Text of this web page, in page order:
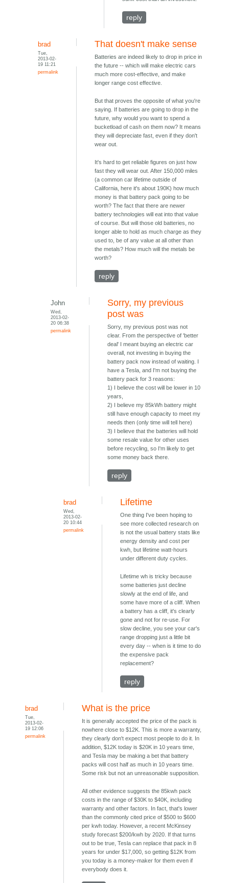
reply
brad
Tue,
2013-02-
19 11:21
permalink
That doesn't make sense
Batteries are indeed likely to drop in price in
the future -- which will make electric cars
much more cost-effective, and make
longer range cost effective.
But that proves the opposite of what you're
saying. If batteries are going to drop in the
future, why would you want to spend a
bucketload of cash on them now? It means
they will depreciate fast, even if they don't
wear out.
It's hard to get reliable figures on just how
fast they will wear out. After 150,000 miles
(a common car lifetime outside of
California, here it's about 190K) how much
money is that battery pack going to be
worth? The fact that there are newer
battery technologies will eat into that value
of course. But will those old batteries, no
longer able to hold as much charge as they
used to, be of any value at all other than
the metals? How much will the metals be
worth?
reply
John
Wed,
2013-02-
20 06:38
permalink
Sorry, my previous
post was
Sorry, my previous post was not
clear. From the perspective of 'better
deal' I meant buying an electric car
overall, not investing in buying the
battery pack now instead of waiting. I
have a Tesla, and I'm not buying the
battery pack for 3 reasons:
1) I believe the cost will be lower in 10
years,
2) I believe my 85kWh battery might
still have enough capacity to meet my
needs then (only time will tell here)
3) I believe that the batteries will hold
some resale value for other uses
before recycling, so I'm likely to get
some money back there.
reply
brad
Wed,
2013-02-
20 10:44
permalink
Lifetime
One thing I've been hoping to
see more collected research on
is not the usual battery stats like
energy density and cost per
kwh, but lifetime watt-hours
under different duty cycles.
Lifetime wh is tricky because
some batteries just decline
slowly at the end of life, and
some have more of a cliff. When
a battery has a cliff, it's clearly
gone and not for re-use. For
slow decline, you see your car's
range dropping just a little bit
every day -- when is it time to do
the expensive pack
replacement?
reply
brad
Tue,
2013-02-
19 12:06
permalink
What is the price
It is generally accepted the price of the pack is
nowhere close to $12K. This is more a warranty,
they clearly don't expect most people to do it. In
addition, $12K today is $20K in 10 years time,
and Tesla may be making a bet that battery
packs will cost half as much in 10 years time.
Some risk but not an unreasonable supposition.
All other evidence suggests the 85kwh pack
costs in the range of $30K to $40K, including
warranty and other factors. In fact, that's lower
than the commonly cited price of $500 to $600
per kwh today. However, a recent McKinsey
study forecast $200/kwh by 2020. If that turns
out to be true, Tesla can replace that pack in 8
years for under $17,000, so getting $12K from
you today is a money-maker for them even if
everybody does it.